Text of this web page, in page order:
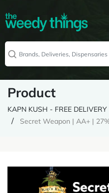
Product
KAPN KUSH - FREE DELIVERY
Secret Weapon | AA+ |